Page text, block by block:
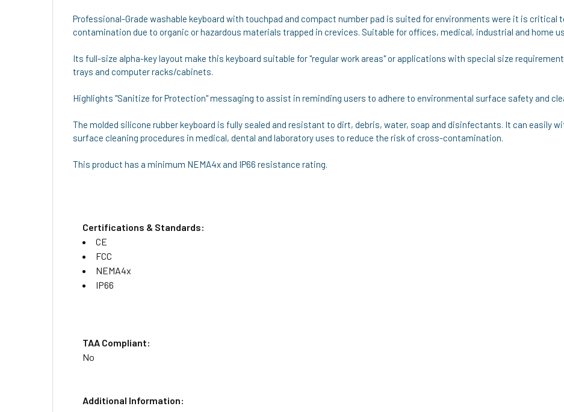
Professional-Grade washable keyboard with touchpad and compact number pad is suited for environments were it is critical
contamination due to organic or hazardous materials trapped in crevices. Suitable for offices, medical, industrial and home
Its full-size alpha-key layout make this keyboard suitable for "regular work areas" or applications with special size
trays and computer racks/cabinets.
Highlights "Sanitize for Protection" messaging to assist in reminding users to adhere to environmental surface safety and
The molded silicone rubber keyboard is fully sealed and resistant to dirt, debris, water, soap and disinfectants. It can easily
surface cleaning procedures in medical, dental and laboratory uses to reduce the risk of cross-contamination.
This product has a minimum NEMA4x and IP66 resistance rating.
Certifications & Standards:
CE
FCC
NEMA4x
IP66
TAA Compliant:
No
Additional Information: